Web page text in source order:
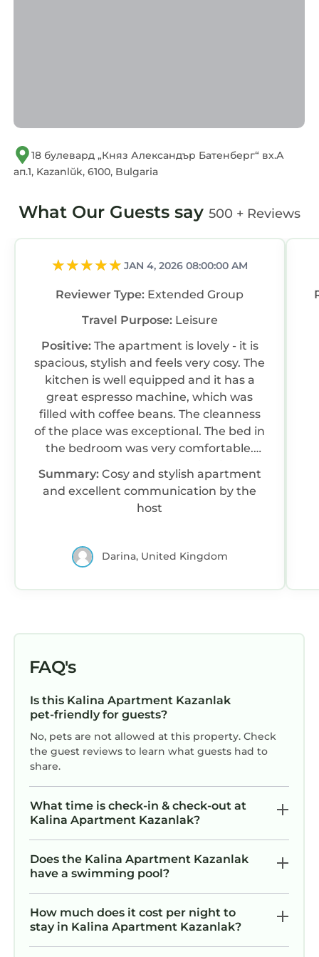
18 булевард „Княз Александър Батенберг“ вх.А
ап.1, Kazanlŭk, 6100, Bulgaria
What Our Guests say 500 + Reviews
JAN 4, 2026 08:00:00 AM
Reviewer Type: Extended Group
Travel Purpose: Leisure
Positive: The apartment is lovely - it is
spacious, stylish and feels very cosy. The
kitchen is well equipped and it has a
great espresso machine, which was
filled with coffee beans. The cleanness
of the place was exceptional. The bed in
the bedroom was very comfortable.
sent clear instructions about the
check-in process. There was fruit, juice
and beer courtesy of the host. The
supermarket and within a walking
distance of the city centre.
Summary: Cosy and stylish apartment
and excellent communication by the
host
Darina, United Kingdom
FAQ's
Is this Kalina Apartment Kazanlak
pet-friendly for guests?
No, pets are not allowed at this property. Check
the guest reviews to learn what guests had to
share.
What time is check-in & check-out at
Kalina Apartment Kazanlak?
Does the Kalina Apartment Kazanlak
have a swimming pool?
How much does it cost per night to
stay in Kalina Apartment Kazanlak?